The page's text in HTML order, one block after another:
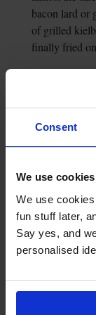
Consent
We use
We use
fun stuff later,
Say yes, and
personalised
bacon lard or
of grilled
finally fried
6.
Clothes